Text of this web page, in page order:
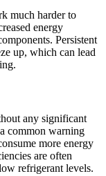
much harder to
energy
Persistent
up, which can lead
any significant
common warning
more energy
are often
refrigerant levels.